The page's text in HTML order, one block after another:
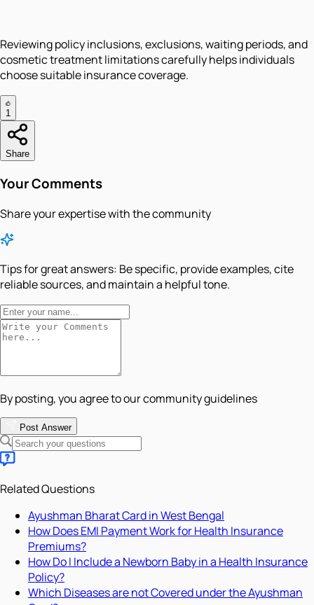
Reviewing policy inclusions, exclusions, waiting periods, and
cosmetic treatment limitations carefully helps individuals
choose suitable insurance coverage.
1
Share
Your Comments
Share your expertise with the community
Tips for great answers: Be specific, provide examples, cite
reliable sources, and maintain a helpful tone.
By posting, you agree to our community guidelines
Post Answer
Related Questions
Ayushman Bharat Card in West Bengal
How Does EMI Payment Work for Health Insurance
Premiums?
How Do I Include a Newborn Baby in a Health Insurance
Policy?
Which Diseases are not Covered under the Ayushman